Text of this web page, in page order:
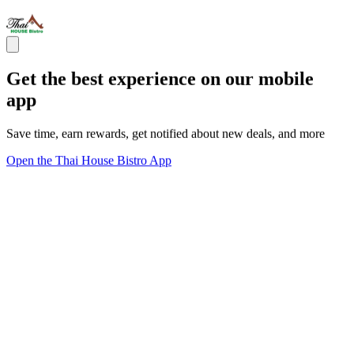
Get the best experience on our mobile
app
Save time, earn rewards, get notified about new deals, and more
Open the Thai House Bistro App